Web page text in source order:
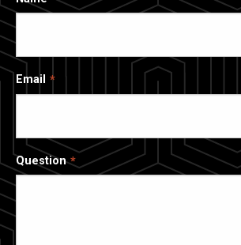
Email
Question